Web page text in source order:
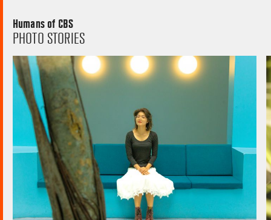
Humans of CBS
PHOTO STORIES